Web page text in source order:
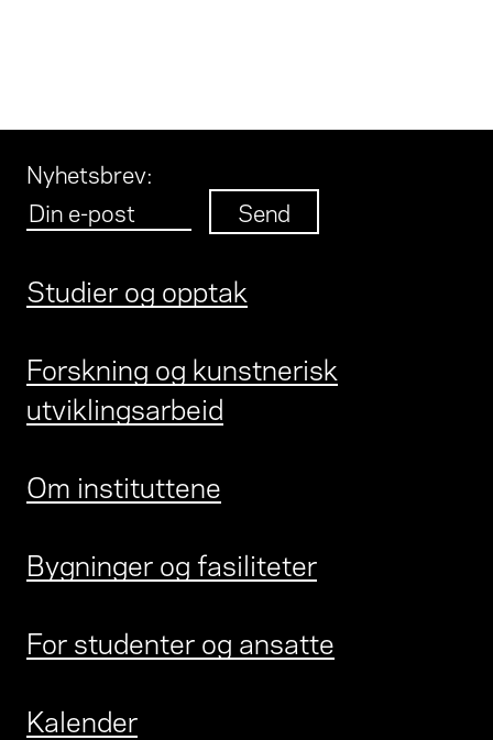
Nyhetsbrev:
Studier og opptak
Forskning og kunstnerisk
utviklingsarbeid
Om instituttene
Bygninger og fasiliteter
For studenter og ansatte
Kalender